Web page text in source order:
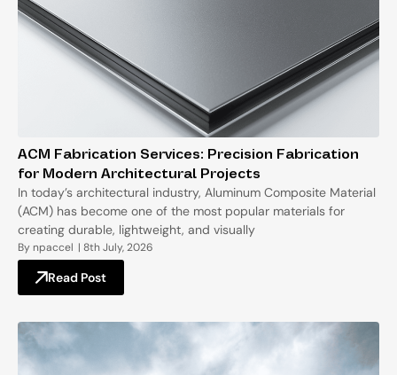
ACM Fabrication Services: Precision Fabrication
for Modern Architectural Projects
In today’s architectural industry, Aluminum Composite Material
(ACM) has become one of the most popular materials for
creating durable, lightweight, and visually
Bynpaccel | 8th July, 2026
Read Post